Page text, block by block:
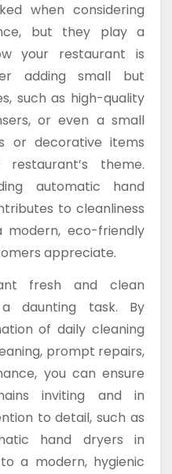
when considering
but they play a
your restaurant is
adding small but
such as high-quality
or even a small
or decorative items
theme.
automatic hand
to cleanliness
eco-friendly
appreciate.
fresh and clean
daunting task. By
of daily cleaning
prompt repairs,
you can ensure
inviting and in
to detail, such as
hand dryers in
a modern, hygienic